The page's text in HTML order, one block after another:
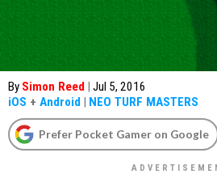
By Simon Reed | Jul 5, 2016
iOS + Android | NEO TURF MASTERS
Prefer Pocket Gamer on Google